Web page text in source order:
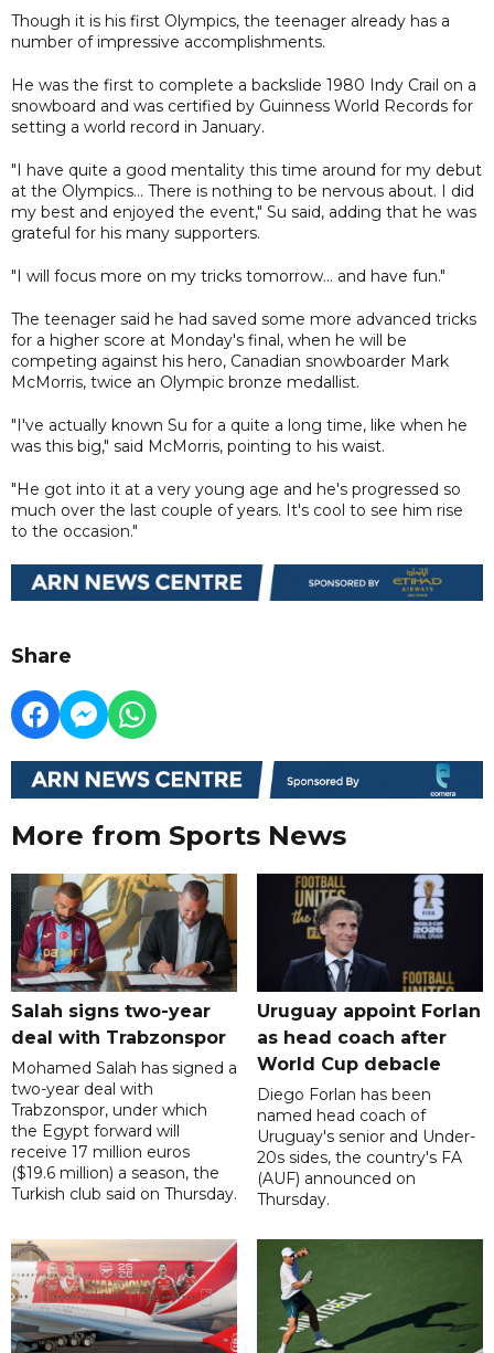
Though it is his first Olympics, the teenager already has a
number of impressive accomplishments.
He was the first to complete a backslide 1980 Indy Crail on a
snowboard and was certified by Guinness World Records for
setting a world record in January.
"I have quite a good mentality this time around for my debut
at the Olympics... There is nothing to be nervous about. I did
my best and enjoyed the event," Su said, adding that he was
grateful for his many supporters.
"I will focus more on my tricks tomorrow... and have fun."
The teenager said he had saved some more advanced tricks
for a higher score at Monday's final, when he will be
competing against his hero, Canadian snowboarder Mark
McMorris, twice an Olympic bronze medallist.
"I've actually known Su for a quite a long time, like when he
was this big," said McMorris, pointing to his waist.
"He got into it at a very young age and he's progressed so
much over the last couple of years. It's cool to see him rise
to the occasion."
Share
More from Sports News
Salah signs two-year
deal with Trabzonspor
Mohamed Salah has signed a
two-year deal with
Trabzonspor, under which
the Egypt forward will
receive 17 million euros
($19.6 million) a season, the
Turkish club said on Thursday.
Uruguay appoint Forlan
as head coach after
World Cup debacle
Diego Forlan has been
named head coach of
Uruguay's senior and Under-
20s sides, the country's FA
(AUF) announced on
Thursday.